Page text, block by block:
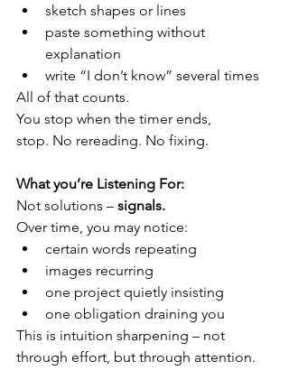
sketch shapes or lines
paste something without
explanation
write “I don’t know” several times
All of that counts.
You stop when the timer ends,
stop. No rereading. No fixing.
What you’re Listening For:
Not solutions – signals.
Over time, you may notice:
certain words repeating
images recurring
one project quietly insisting
one obligation draining you
This is intuition sharpening – not
through effort, but through attention.